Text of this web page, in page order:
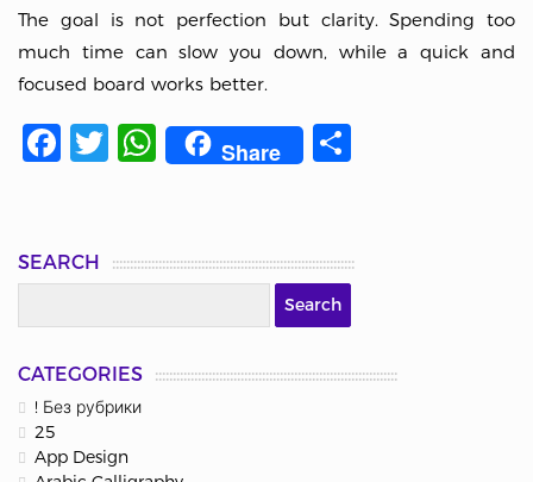
The goal is not perfection but clarity. Spending too
much time can slow you down, while a quick and
focused board works better.
Facebook
Twitter
WhatsApp
Share
SEARCH
CATEGORIES
! Без рубрики
25
App Design